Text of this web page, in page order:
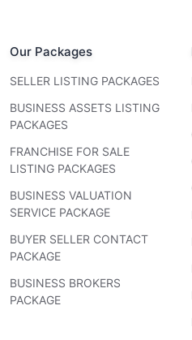
Our Packages
SELLER LISTING PACKAGES
BUSINESS ASSETS LISTING
PACKAGES
FRANCHISE FOR SALE
LISTING PACKAGES
BUSINESS VALUATION
SERVICE PACKAGE
BUYER SELLER CONTACT
PACKAGE
BUSINESS BROKERS
PACKAGE